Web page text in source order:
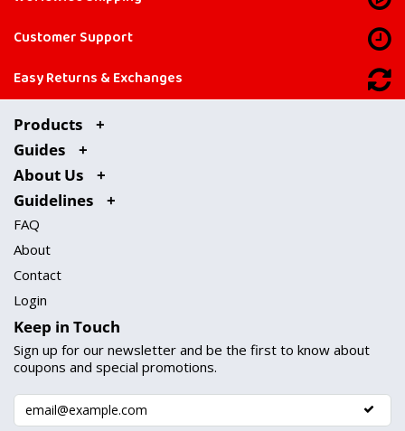
Customer Support
Easy Returns & Exchanges
About Us
Guidelines
Products
Guides
FAQ
About
Contact
Login
Keep in Touch
Sign up for our newsletter and be the first to know about
coupons and special promotions.